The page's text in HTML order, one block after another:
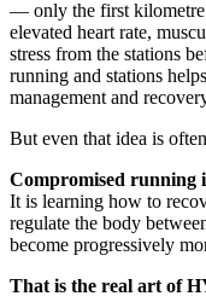
— only the first kilometre
elevated heart rate,
stress from the stations
running and stations
management and
But even that idea is
Compromised running
It is learning how to
regulate the body
become progressively
That is the real art of